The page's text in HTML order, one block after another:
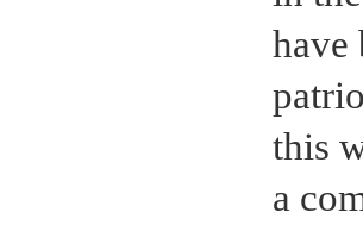
have
this
a